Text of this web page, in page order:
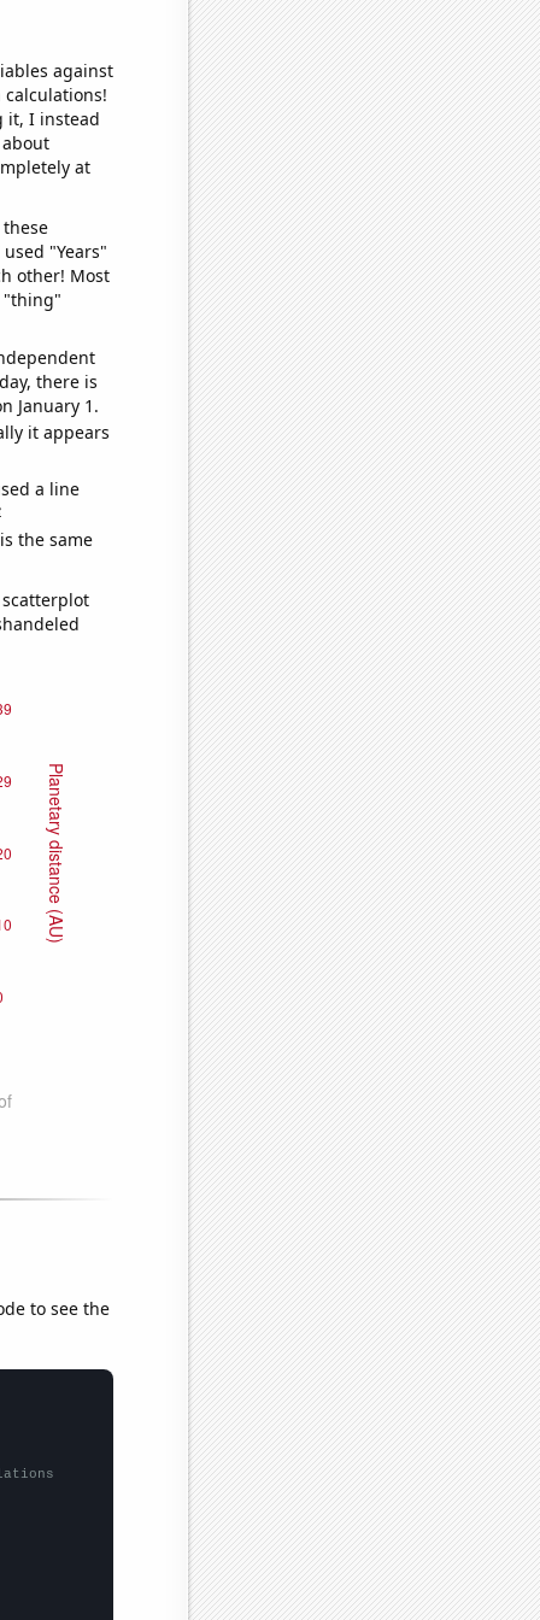
against
it, I instead
at
"Years"
other! Most
"thing"
there is
January 1.
it appears
a line
the same
to see the